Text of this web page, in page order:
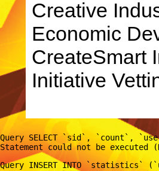
Creative
Economic
CreateSmart
Initiative
Query SELECT `sid`, `count`,
Query INSERT INTO